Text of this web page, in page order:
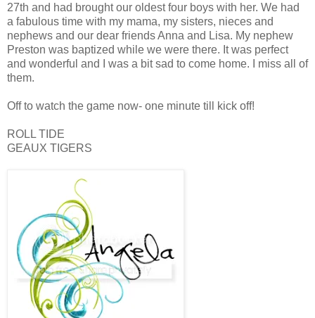
27th and had brought our oldest four boys with her. We had
a fabulous time with my mama, my sisters, nieces and
nephews and our dear friends Anna and Lisa. My nephew
Preston was baptized while we were there. It was perfect
and wonderful and I was a bit sad to come home. I miss all of
them.
Off to watch the game now- one minute till kick off!
ROLL TIDE
GEAUX TIGERS